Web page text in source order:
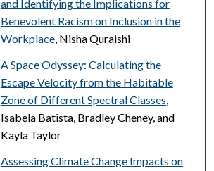
and Identifying the Implications for
Benevolent Racism on Inclusion in the
Workplace, Nisha Quraishi
A Space Odyssey: Calculating the
Escape Velocity from the Habitable
Zone of Different Spectral Classes,
Isabela Batista, Bradley Cheney, and
Kayla Taylor
Assessing Climate Change Impacts on